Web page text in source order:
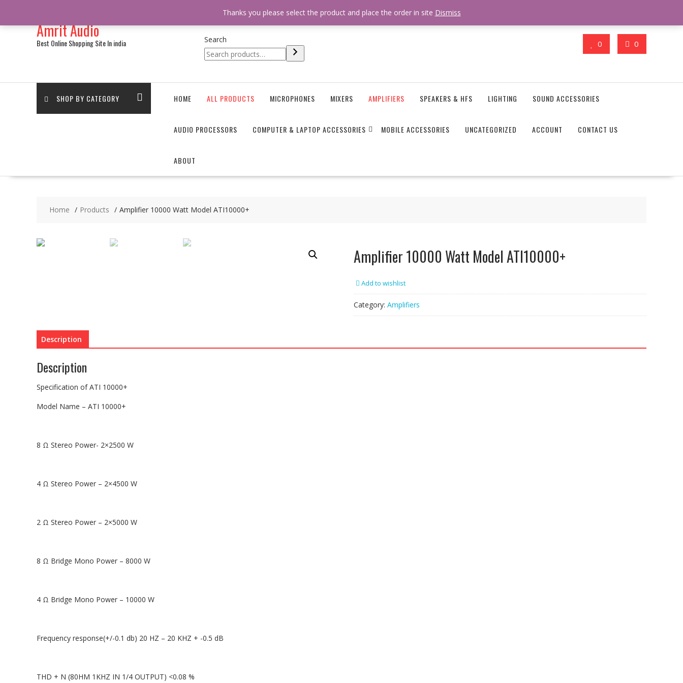
to
Amrit Audio
Best Online Shopping Site In india 0 0
Search
SHOP BY CATEGORY HOME ALL PRODUCTS MICROPHONES MIXERS AMPLIFIERS SPEAKERS & HFS LIGHTING SOUND ACCESSORIES
AUDIO PROCESSORS COMPUTER & LAPTOP ACCESSORIES MOBILE ACCESSORIES UNCATEGORIZED ACCOUNT CONTACT US
ABOUT
Home Products Amplifier 10000 Watt Model ATI10000+
Amplifier 10000 Watt Model ATI10000+
Add to wishlist
Category: Amplifiers
Description
Description
Specification of ATI 10000+
Model Name – ATI 10000+
8 Ω Stereo Power- 2×2500 W
4 Ω Stereo Power – 2×4500 W
2 Ω Stereo Power – 2×5000 W
8 Ω Bridge Mono Power – 8000 W
4 Ω Bridge Mono Power – 10000 W
Frequency response(+/-0.1 db) 20 HZ – 20 KHZ + -0.5 dB
THD + N (80HM 1KHZ IN 1/4 OUTPUT) <0.08 %
Thanks you please select the product and place the order in site Dismiss